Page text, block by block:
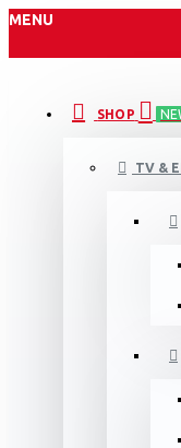
MENU
SHOP
TV &